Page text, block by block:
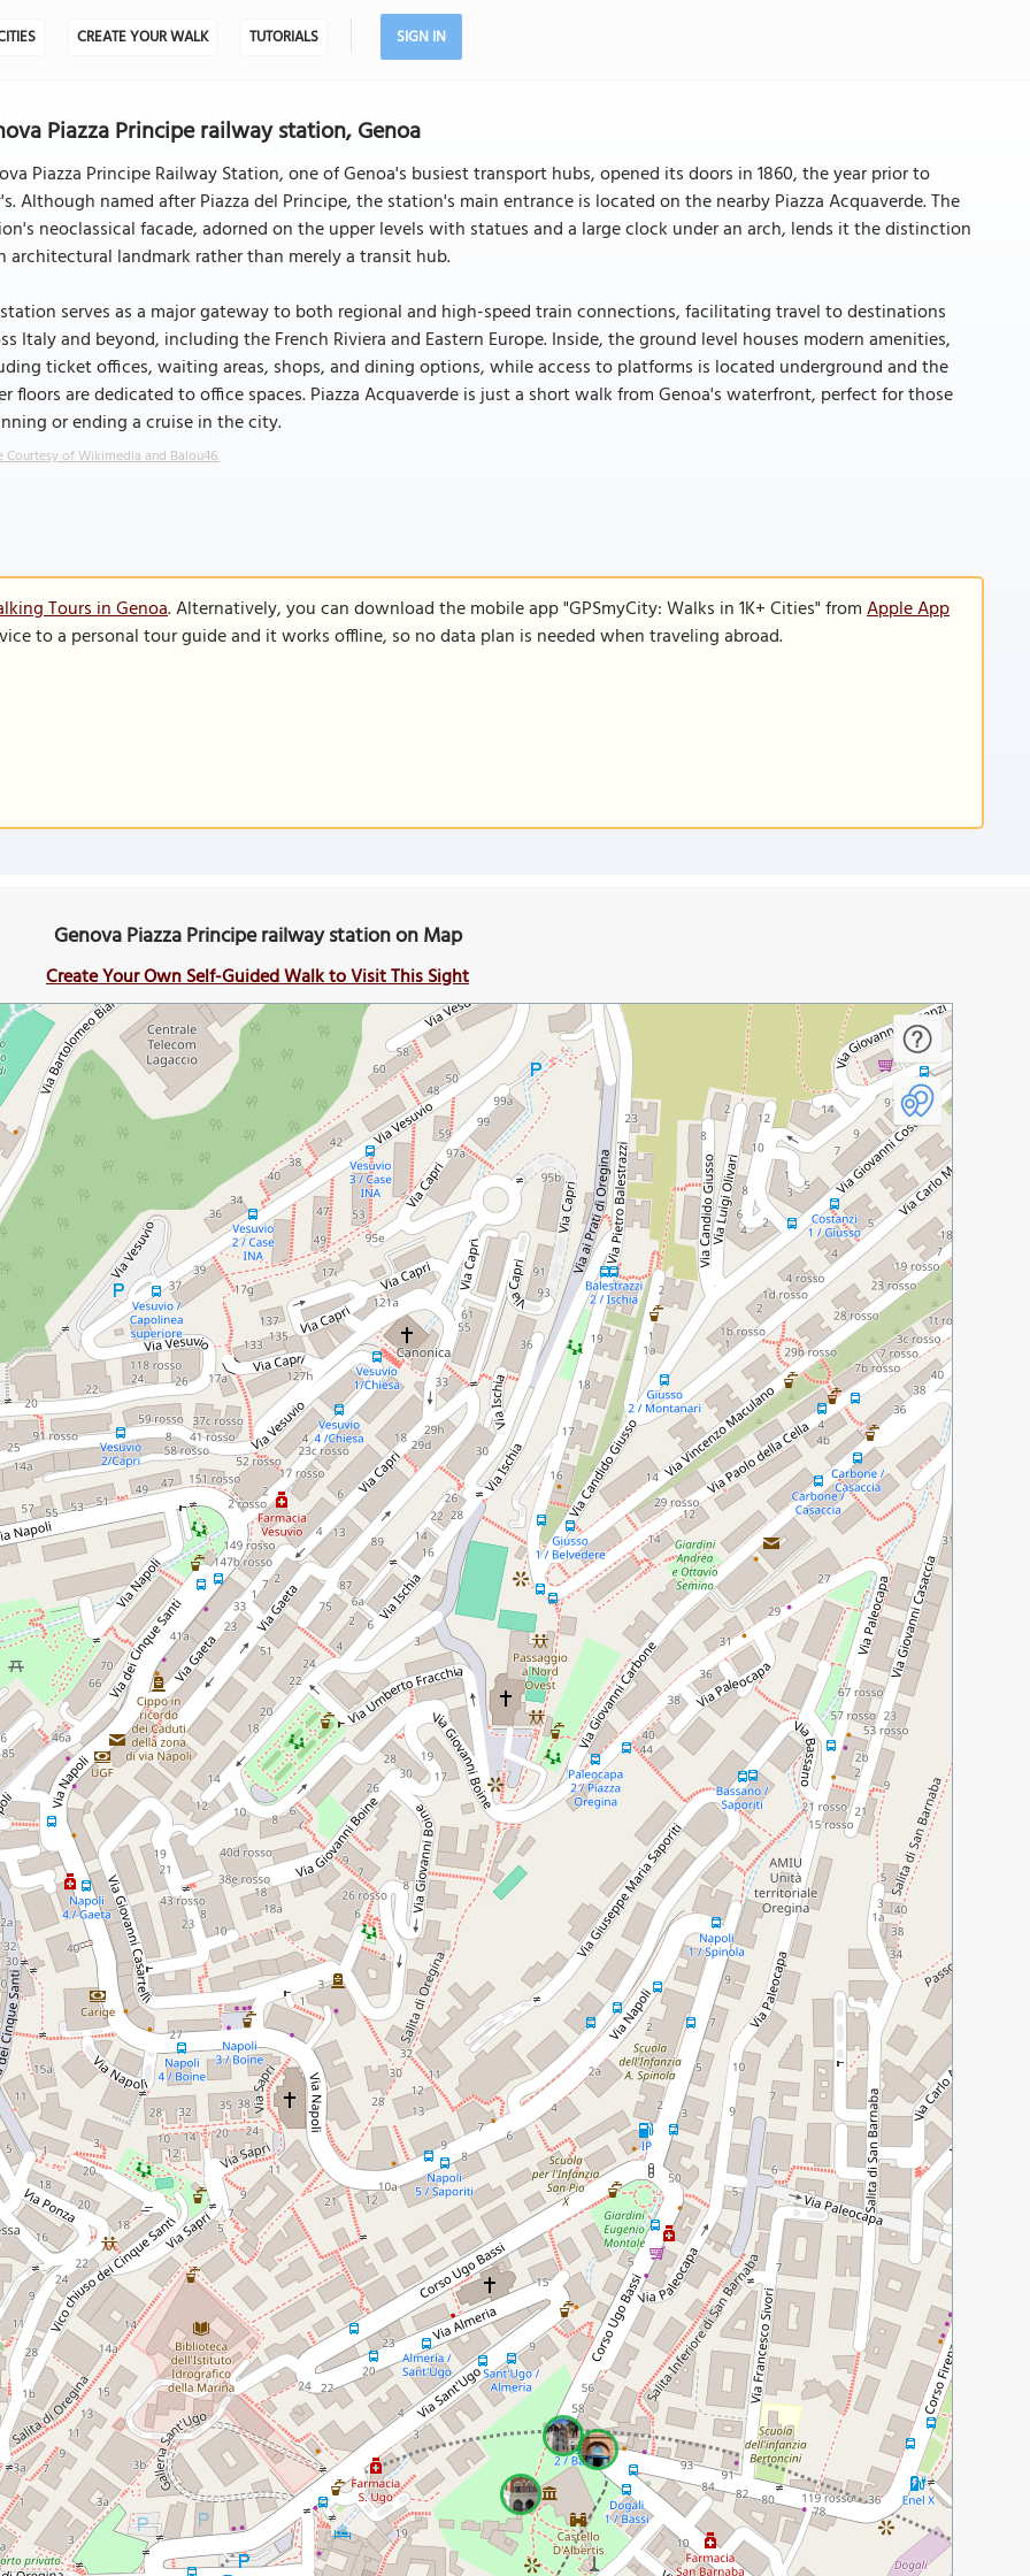
CREATE YOUR WALK TUTORIALS SIGN IN
Piazza Principe railway station, Genoa
Piazza Principe Railway Station, one of Genoa's busiest transport hubs, opened its doors in 1860, the year prior to
Although named after Piazza del Principe, the station's main entrance is located on the nearby Piazza Acquaverde. The
neoclassical facade, adorned on the upper levels with statues and a large clock under an arch, lends it the distinction
architectural landmark rather than merely a transit hub.
serves as a major gateway to both regional and high-speed train connections, facilitating travel to destinations
Italy and beyond, including the French Riviera and Eastern Europe. Inside, the ground level houses modern amenities,
ticket offices, waiting areas, shops, and dining options, while access to platforms is located underground and the
floors are dedicated to office spaces. Piazza Acquaverde is just a short walk from Genoa's waterfront, perfect for those
or ending a cruise in the city.
Courtesy of Wikimedia and Balou46.
Tours in Genoa. Alternatively, you can download the mobile app "GPSmyCity: Walks in 1K+ Cities" fromApple App
to a personal tour guide and it works offline, so no data plan is needed when traveling abroad.
Genova Piazza Principe railway station on Map
Create Your Own Self-Guided Walk to Visit This Sight